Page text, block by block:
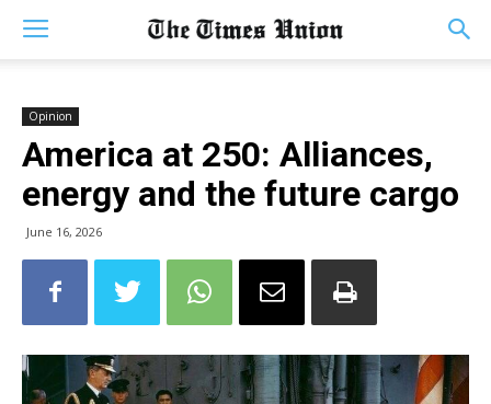
Opinion
America at 250: Alliances,
energy and the future cargo
June 16, 2026